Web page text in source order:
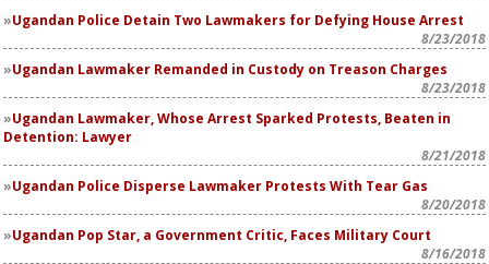
Ugandan Police Detain Two Lawmakers for Defying House Arrest
8/23/2018
Ugandan Lawmaker Remanded in Custody on Treason Charges
8/23/2018
Ugandan Lawmaker, Whose Arrest Sparked Protests, Beaten in
Detention: Lawyer
8/21/2018
Ugandan Police Disperse Lawmaker Protests With Tear Gas
8/20/2018
Ugandan Pop Star, a Government Critic, Faces Military Court
8/16/2018